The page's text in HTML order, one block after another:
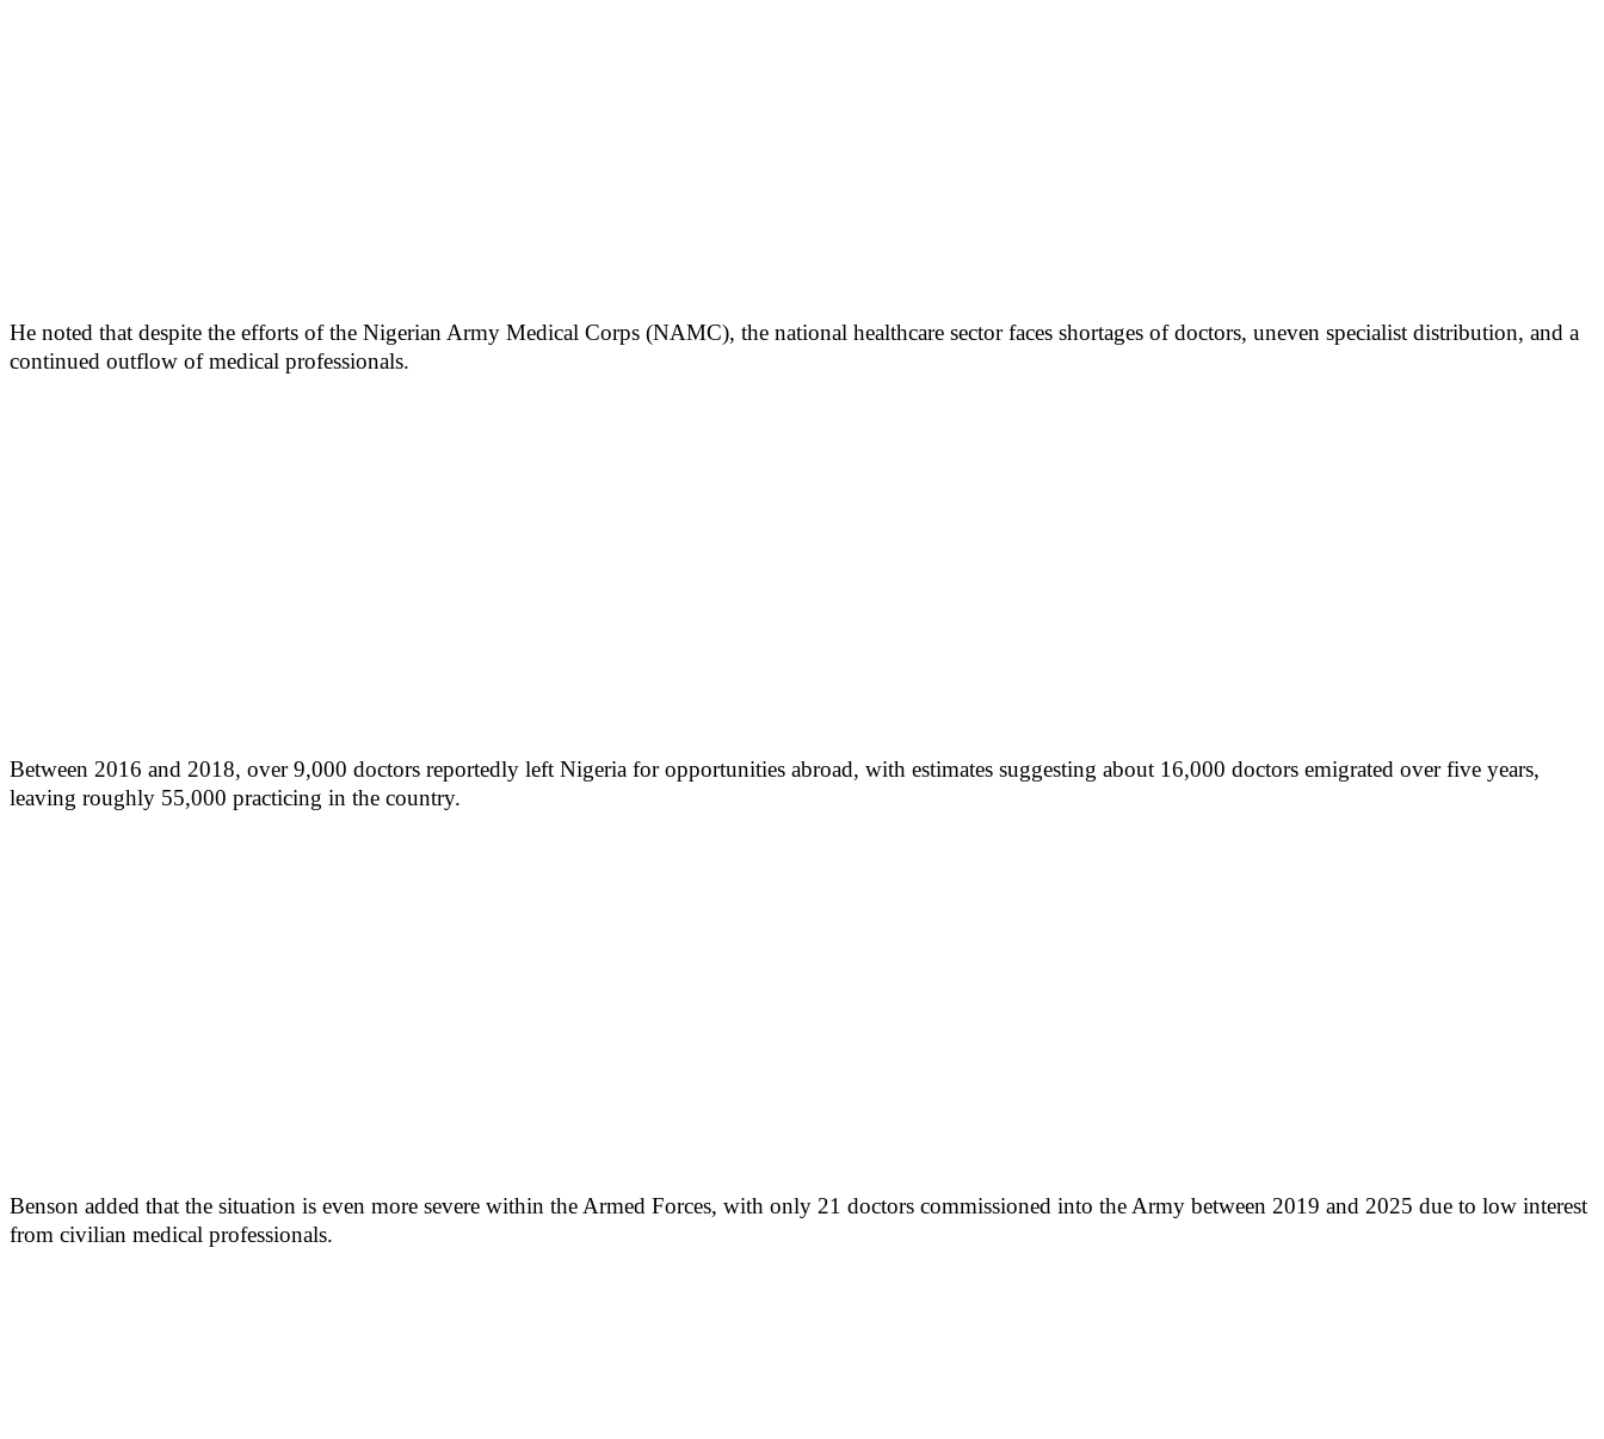
He noted that despite the efforts of the Nigerian Army Medical Corps (NAMC), the national healthcare sector faces shortages of doctors, uneven specialist distribution, and a
continued outflow of medical professionals.
Between 2016 and 2018, over 9,000 doctors reportedly left Nigeria for opportunities abroad, with estimates suggesting about 16,000 doctors emigrated over five years,
leaving roughly 55,000 practicing in the country.
Benson added that the situation is even more severe within the Armed Forces, with only 21 doctors commissioned into the Army between 2019 and 2025 due to low interest
from civilian medical professionals.